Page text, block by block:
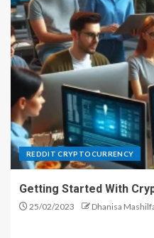
REDDIT CRYPTOCURRENCY
Getting Started With
25/02/2023 Dhanisa